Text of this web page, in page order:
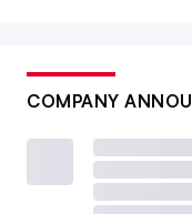
COMPANY